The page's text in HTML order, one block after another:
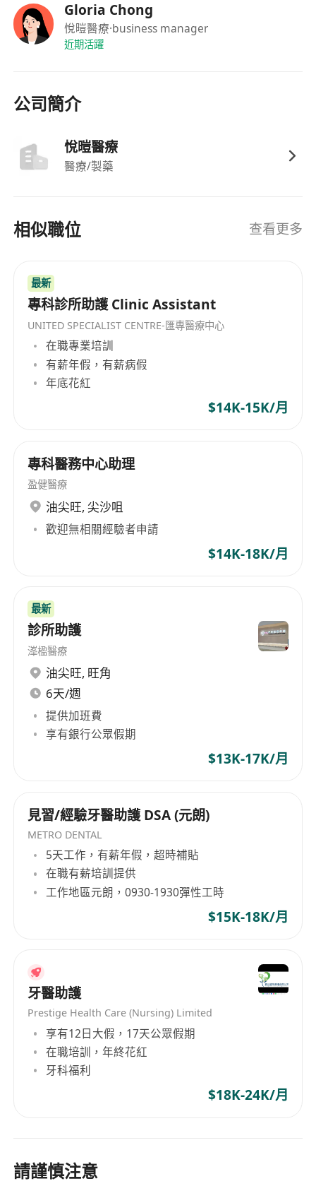
Yuuna Clinic has been transformed into a health
care centre, which starting to give a huge
influence on health care in Hong Kong.
GP/ Medical Doctor (Full/ Part Time)
Job Highlights
LMC or Fresh grad will also be considered
Working location at Tsim Sha Tsui
Complete registration under the Medical
fresh grad will be also considered
Excellent interpersonal and communication skill
Working location: Tsim Sha Tsui
Sunday and Public holidays off, no night shift
duty required.
We offer on these roles
your full resume with your current & expected
remuneration and earliest commencement date
by email: *********************.
Gloria Chong
悅暟醫療·business manager
近期活躍
公司簡介
悅暟醫療
醫療/製藥
相似職位 查看更多
最新
專科診所助護 Clinic Assistant
UNITED SPECIALIST CENTRE-匯專醫療中心
在職專業培訓
有薪年假，有薪病假
年底花紅
$14K-15K/月
專科醫務中心助理
盈健醫療
油尖旺, 尖沙咀
歡迎無相關經驗者申請
$14K-18K/月
最新
診所助護
溄楹醫療
油尖旺, 旺角
6天/週
提供加班費
享有銀行公眾假期
$13K-17K/月
見習/經驗牙醫助護 DSA (元朗)
METRO DENTAL
5天工作，有薪年假，超時補貼
在職有薪培訓提供
工作地區元朗，0930-1930彈性工時
$15K-18K/月
牙醫助護
Prestige Health Care (Nursing) Limited
享有12日大假，17天公眾假期
在職培訓，年終花紅
牙科福利
$18K-24K/月
請謹慎注意